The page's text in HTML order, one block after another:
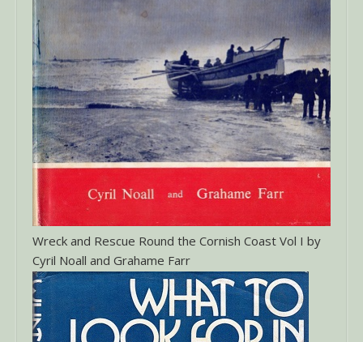
Wreck and Rescue Round the Cornish Coast Vol I by
Cyril Noall and Grahame Farr